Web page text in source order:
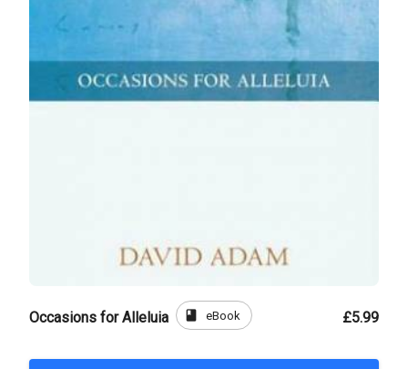
Occasions for Alleluia book eBook £5.99